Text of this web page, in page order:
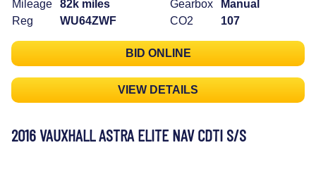
Mileage
82k miles
Reg
WU64ZWF
Gearbox
Manual
CO2
107
BID ONLINE
VIEW DETAILS
2016 VAUXHALL ASTRA ELITE NAV CDTI S/S